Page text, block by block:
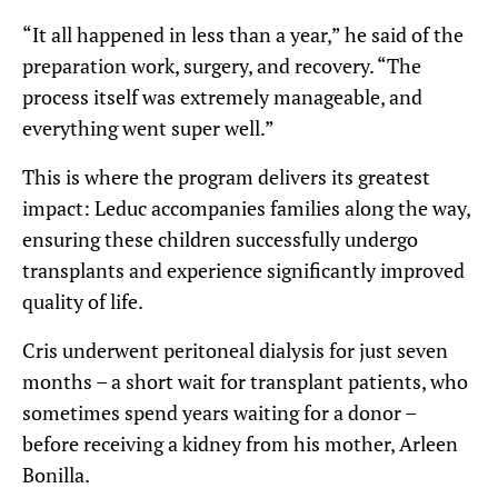
“It all happened in less than a year,” he said of the
preparation work, surgery, and recovery. “The
process itself was extremely manageable, and
everything went super well.”
This is where the program delivers its greatest
impact: Leduc accompanies families along the way,
ensuring these children successfully undergo
transplants and experience significantly improved
quality of life.
Cris underwent peritoneal dialysis for just seven
months – a short wait for transplant patients, who
sometimes spend years waiting for a donor –
before receiving a kidney from his mother, Arleen
Bonilla.